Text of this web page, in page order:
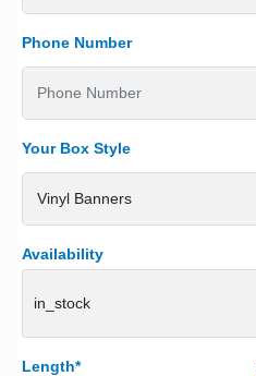
Phone Number
Your Box Style
Availability
in_stock
Length*